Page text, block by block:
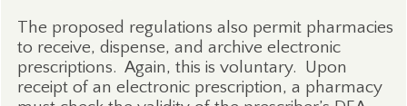
The proposed regulations also permit pharmacies
to receive, dispense, and archive electronic
prescriptions. Again, this is voluntary. Upon
receipt of an electronic prescription, a pharmacy